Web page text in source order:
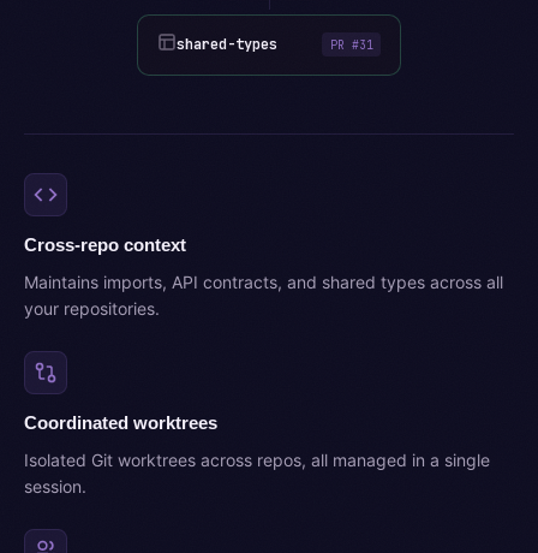
shared-types PR #31
Cross-repo context
Maintains imports, API contracts, and shared types across all
your repositories.
Coordinated worktrees
Isolated Git worktrees across repos, all managed in a single
session.